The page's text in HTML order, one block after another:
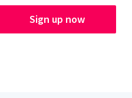
Sign up now